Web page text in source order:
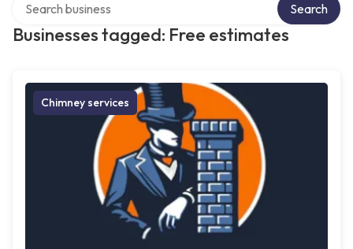
Businesses tagged: Free estimates
Search
Chimney services